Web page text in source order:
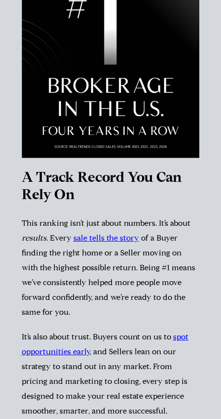
A Track Record You Can
Rely On
This ranking isn’t just about numbers. It’s about
results. Every sale tells the storyof a Buyer
finding the right home or a Seller moving on
with the highest possible return. Being #1 means
we’ve consistently helped more people move
forward confidently, and we’re ready to do the
same for you.
It’s also about trust. Buyers count on us to spot
opportunities early, and Sellers lean on our
strategy to stand out in any market. From
pricing and marketing to closing, every step is
designed to make your real estate experience
smoother, smarter, and more successful.